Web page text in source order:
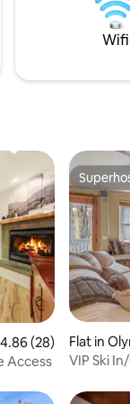
room is
Wifi
out of 5 average
4.86 (28)
Access
Flat in
VIP Ski